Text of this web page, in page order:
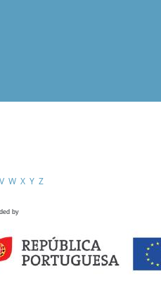
V W X Y Z
by